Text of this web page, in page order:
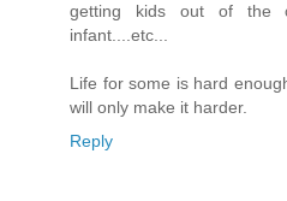
getting kids out of the
infant....etc...
Life for some is hard
will only make it harder.
Reply